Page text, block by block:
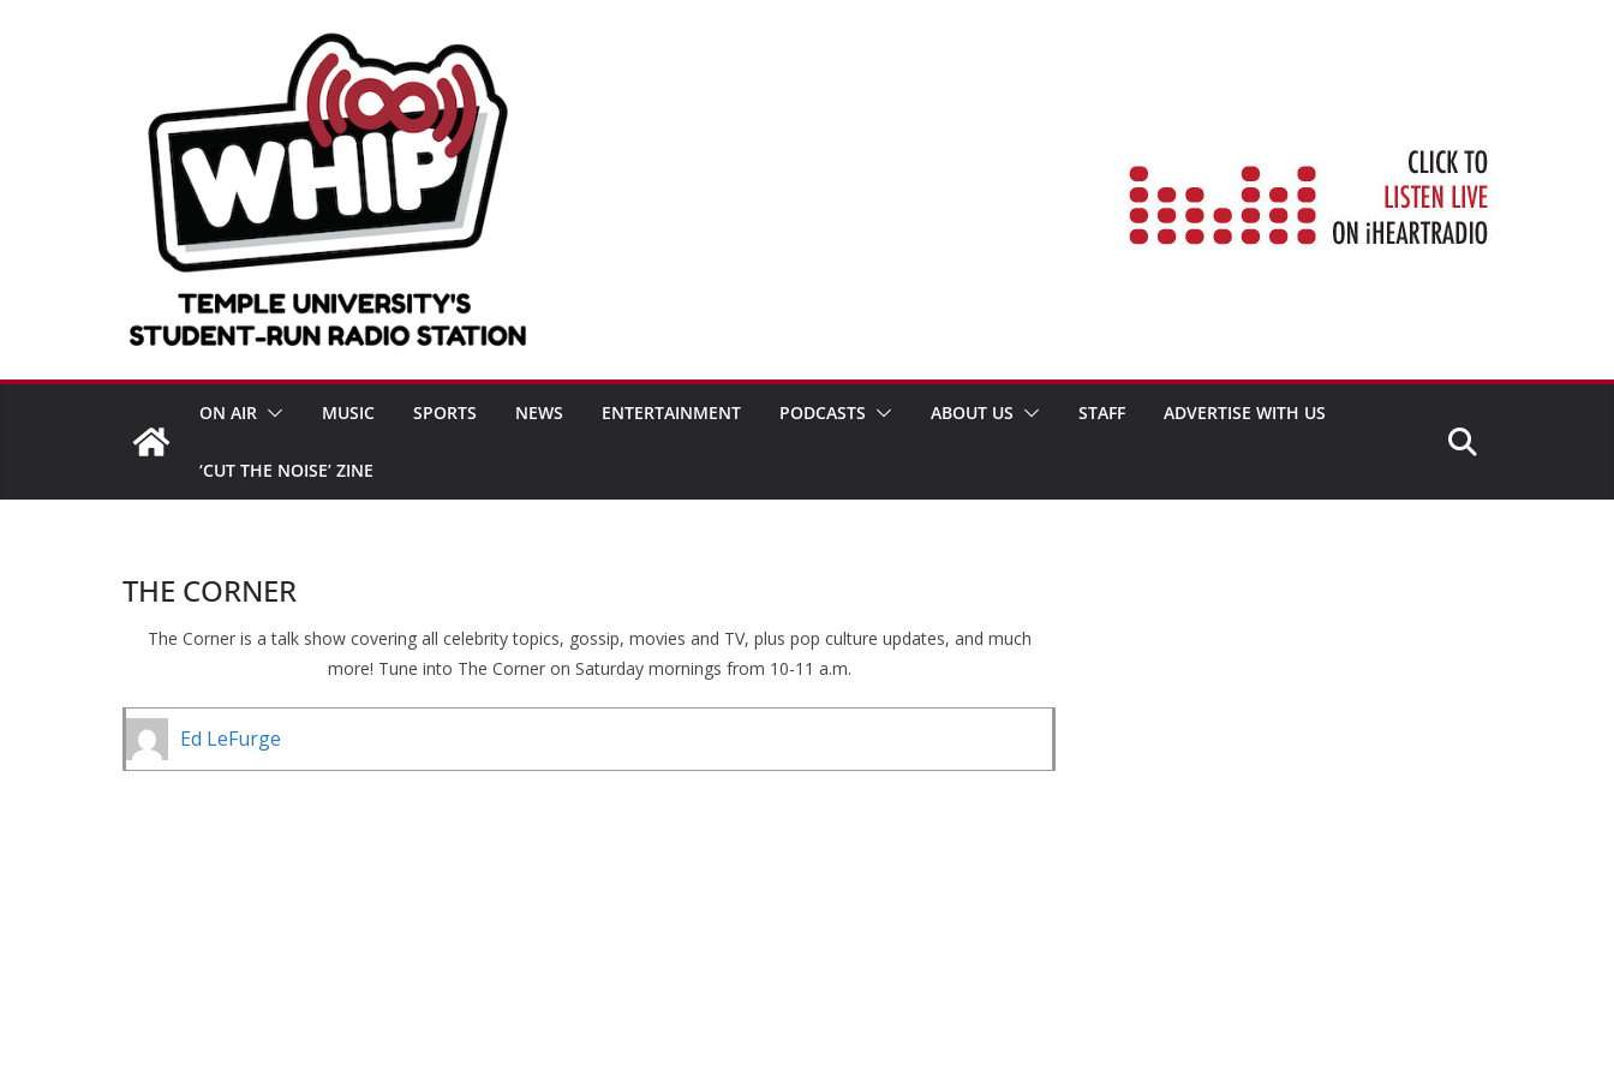
ON AIR MUSIC SPORTS NEWS ENTERTAINMENT PODCASTS ABOUT US STAFF ADVERTISE WITH US
‘CUT THE NOISE’ ZINE
THE CORNER
The Corner is a talk show covering all celebrity topics, gossip, movies and TV, plus pop culture updates, and much
more! Tune into The Corner on Saturday mornings from 10-11 a.m.
Ed LeFurge